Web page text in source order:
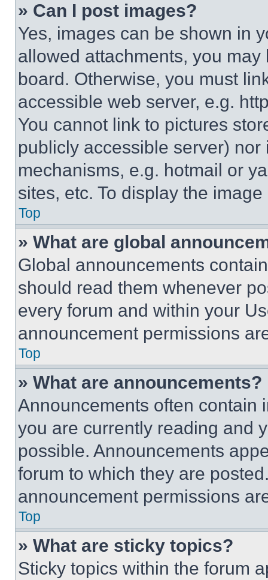
» Can I post images?
Yes, images can be shown in
allowed attachments, you
board. Otherwise, you must
accessible web server, e.g.
You cannot link to pictures
publicly accessible server)
mechanisms, e.g. hotmail or
sites, etc. To display the
Top
» What are global
Global announcements
should read them whenever
every forum and within your
announcement permissions
Top
» What are announcements?
Announcements often contain
you are currently reading and
possible. Announcements
forum to which they are
announcement permissions
Top
» What are sticky topics?
Sticky topics within the forum